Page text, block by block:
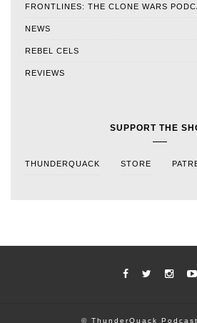
FRONTLINES: THE CLONE WARS
NEWS
REBEL CELS
REVIEWS
SUPPORT THE
THUNDERQUACK STORE
© ThunderQuack